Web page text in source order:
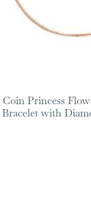
Princess
Bracelet with